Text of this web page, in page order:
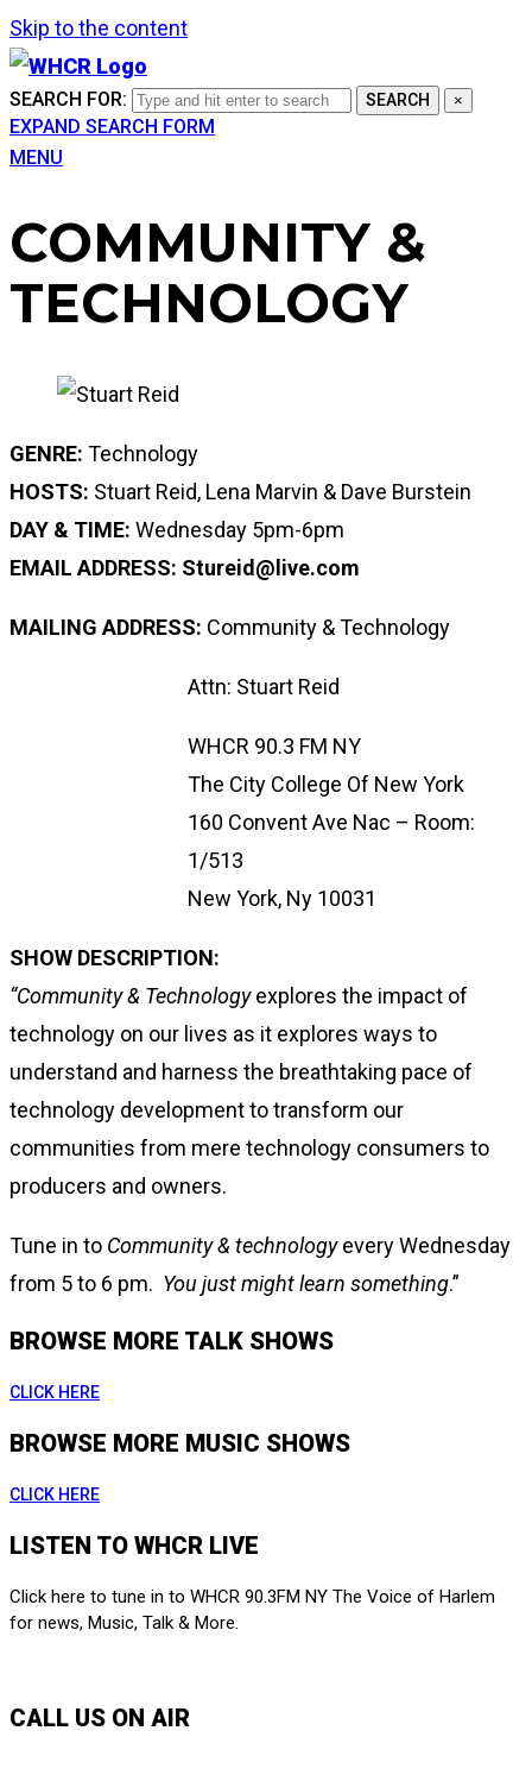
Skip to the content
SEARCH FOR: SEARCH ×
EXPAND SEARCH FORM
MENU
COMMUNITY &
TECHNOLOGY
GENRE: Technology
HOSTS: Stuart Reid, Lena Marvin & Dave Burstein
DAY & TIME: Wednesday 5pm-6pm
EMAIL ADDRESS: Stureid@live.com
MAILING ADDRESS: Community & Technology
Attn: Stuart Reid
WHCR 90.3 FM NY
The City College Of New York
160 Convent Ave Nac – Room:
1/513
New York, Ny 10031
SHOW DESCRIPTION:
“Community & Technologyexplores the impact of
technology on our lives as it explores ways to
understand and harness the breathtaking pace of
technology development to transform our
communities from mere technology consumers to
producers and owners.
Tune in to Community & technologyevery Wednesday
from 5 to 6 pm. You just might learn something.”
BROWSE MORE TALK SHOWS
CLICK HERE
BROWSE MORE MUSIC SHOWS
CLICK HERE
LISTEN TO WHCR LIVE
Click here to tune in to WHCR 90.3FM NY The Voice of Harlem
for news, Music, Talk & More.
CALL US ON AIR